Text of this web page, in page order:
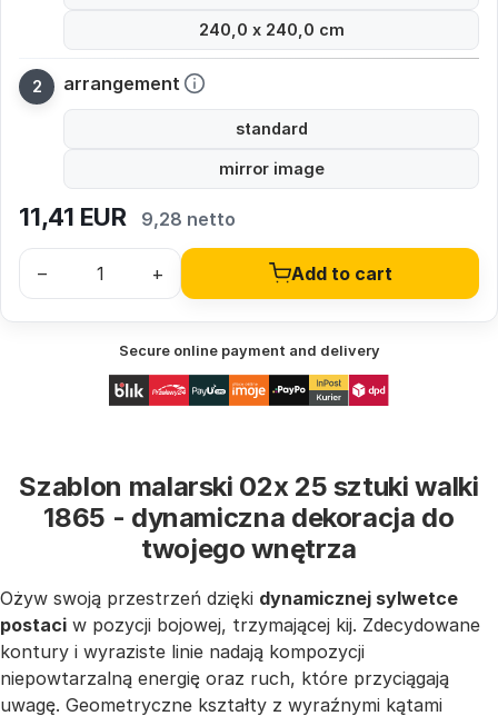
240,0 x 240,0 cm
arrangement
standard
mirror image
11,41 EUR 9,28 netto
– + Add to cart
Secure online payment and delivery
Szablon malarski 02x 25 sztuki walki
1865 - dynamiczna dekoracja do
twojego wnętrza
Ożyw swoją przestrzeń dzięki dynamicznej sylwetce
postaci w pozycji bojowej, trzymającej kij. Zdecydowane
kontury i wyraziste linie nadają kompozycji
niepowtarzalną energię oraz ruch, które przyciągają
uwagę. Geometryczne kształty z wyraźnymi kątami